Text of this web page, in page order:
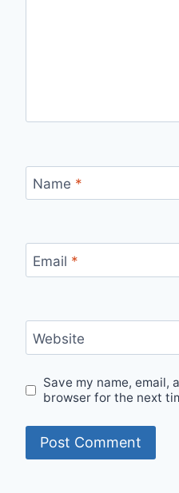
Name *
Email *
Website
Save my name, email,
browser for the next